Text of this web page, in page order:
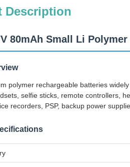
Description
80mAh Small Li
polymer rechargeable batteries
selfie sticks, remote controllers,
recorders, PSP, backup power